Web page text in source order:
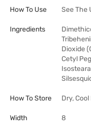
How To Use See The
Ingredients
Dioxide
Cetyl
How To Store Dry,
Width 8